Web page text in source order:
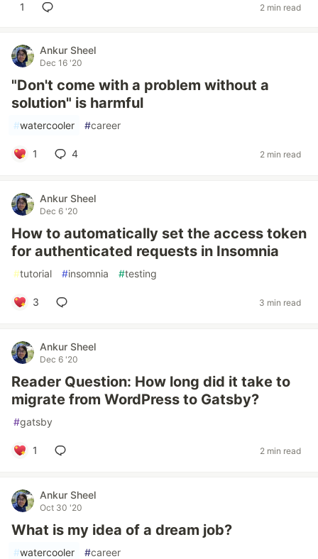
1 2 min read
Ankur Sheel
Dec 16 '20
"Don't come with a problem without a
solution" is harmful
#watercooler #career
1 4 2 min read
Ankur Sheel
Dec 6 '20
How to automatically set the access token
for authenticated requests in Insomnia
#tutorial #insomnia #testing
3 3 min read
Ankur Sheel
Dec 6 '20
Reader Question: How long did it take to
migrate from WordPress to Gatsby?
#gatsby
1 2 min read
Ankur Sheel
Oct 30 '20
What is my idea of a dream job?
#watercooler #career